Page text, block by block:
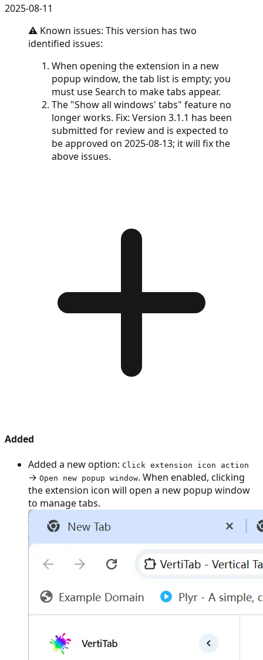
2025-08-11
⚠️ Known issues: This version has two
identified issues:
When opening the extension in a new
popup window, the tab list is empty; you
must use Search to make tabs appear.
The "Show all windows' tabs" feature no
longer works. Fix: Version 3.1.1 has been
submitted for review and is expected to
be approved on 2025-08-13; it will fix the
above issues.
Added
Added a new option: Click extension icon action
→ Open new popup window. When enabled, clicking
the extension icon will open a new popup window
to manage tabs.